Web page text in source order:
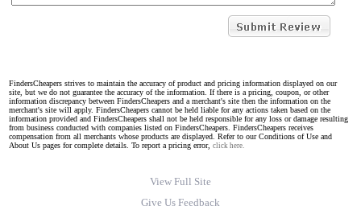
FindersCheapers strives to maintain the accuracy of product and pricing information displayed on our
site, but we do not guarantee the accuracy of the information. If there is a pricing, coupon, or other
information discrepancy between FindersCheapers and a merchant's site then the information on the
merchant's site will apply. FindersCheapers cannot be held liable for any actions taken based on the
information provided and FindersCheapers shall not be held responsible for any loss or damage resulting
from business conducted with companies listed on FindersCheapers. FindersCheapers receives
compensation from all merchants whose products are displayed. Refer to our Conditions of Use and
About Us pages for complete details. To report a pricing error, click here.
View Full Site
Give Us Feedback